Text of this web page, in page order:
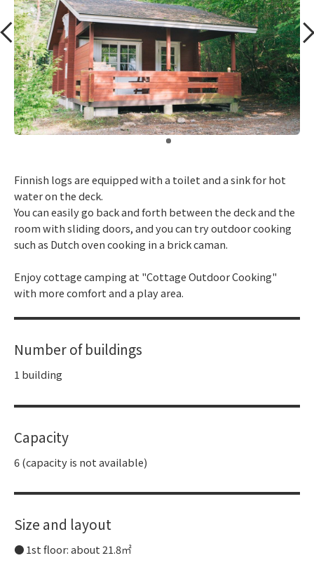
Finnish logs are equipped with a toilet and a sink for hot
water on the deck.
You can easily go back and forth between the deck and the
room with sliding doors, and you can try outdoor cooking
such as Dutch oven cooking in a brick caman.
Enjoy cottage camping at "Cottage Outdoor Cooking"
with more comfort and a play area.
Number of buildings
1 building
Capacity
6 (capacity is not available)
Size and layout
1st floor: about 21.8㎡